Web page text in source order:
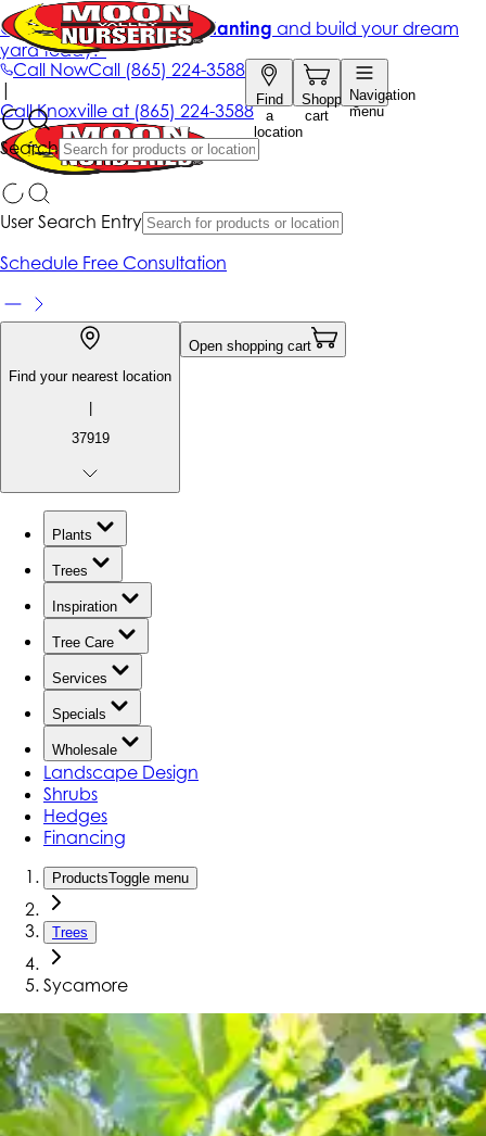
Call NowCall (865) 224-3588
Find
a
location
Shopping
cart
Navigation
menu
Search
Get up to 50% Off + free planting and build your dream
yard today!*
|
CallKnoxville at (865) 224-3588
User Search Entry
Schedule Free Consultation
Find your nearest location
|
37919
Open shopping cart
Plants
Trees
Inspiration
Tree Care
Services
Specials
Wholesale
Landscape Design
Shrubs
Hedges
Financing
ProductsToggle menu
Trees
Sycamore